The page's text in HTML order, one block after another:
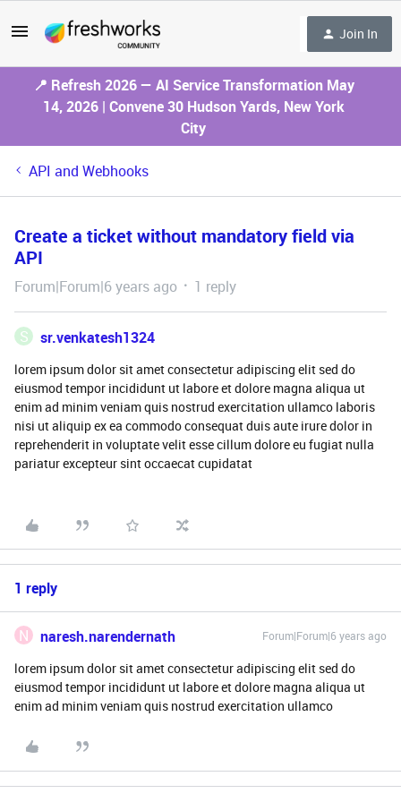
Join In
📍 Refresh 2026 — AI Service Transformation May
14, 2026 | Convene 30 Hudson Yards, New York
City
API and Webhooks
Create a ticket without mandatory field via
API
Forum|Forum|6 years ago 1 reply
S sr.venkatesh1324
lorem ipsum dolor sit amet consectetur adipiscing elit sed do
eiusmod tempor incididunt ut labore et dolore magna aliqua ut
enim ad minim veniam quis nostrud exercitation ullamco laboris
nisi ut aliquip ex ea commodo consequat duis aute irure dolor in
reprehenderit in voluptate velit esse cillum dolore eu fugiat nulla
pariatur excepteur sint occaecat cupidatat
1 reply
N naresh.narendernath Forum|Forum|6 years ago
lorem ipsum dolor sit amet consectetur adipiscing elit sed do
eiusmod tempor incididunt ut labore et dolore magna aliqua ut
enim ad minim veniam quis nostrud exercitation ullamco